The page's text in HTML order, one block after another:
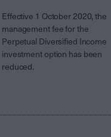
Effective 1 October 2020, the
management fee for the
Perpetual Diversified Income
investment option has been
reduced.